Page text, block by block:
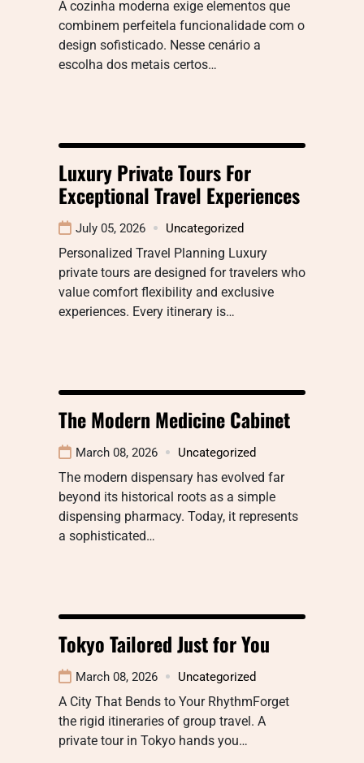
A cozinha moderna exige elementos que
combinem perfeitela funcionalidade com o
design sofisticado. Nesse cenário a
escolha dos metais certos…
Luxury Private Tours For
Exceptional Travel Experiences
July 05, 2026 Uncategorized
Personalized Travel Planning Luxury
private tours are designed for travelers who
value comfort flexibility and exclusive
experiences. Every itinerary is…
The Modern Medicine Cabinet
March 08, 2026 Uncategorized
The modern dispensary has evolved far
beyond its historical roots as a simple
dispensing pharmacy. Today, it represents
a sophisticated…
Tokyo Tailored Just for You
March 08, 2026 Uncategorized
A City That Bends to Your RhythmForget
the rigid itineraries of group travel. A
private tour in Tokyo hands you…